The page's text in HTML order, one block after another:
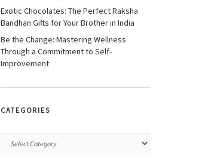
Exotic Chocolates: The Perfect Raksha
Bandhan Gifts for Your Brother in India
Be the Change: Mastering Wellness
Through a Commitment to Self-
Improvement
CATEGORIES